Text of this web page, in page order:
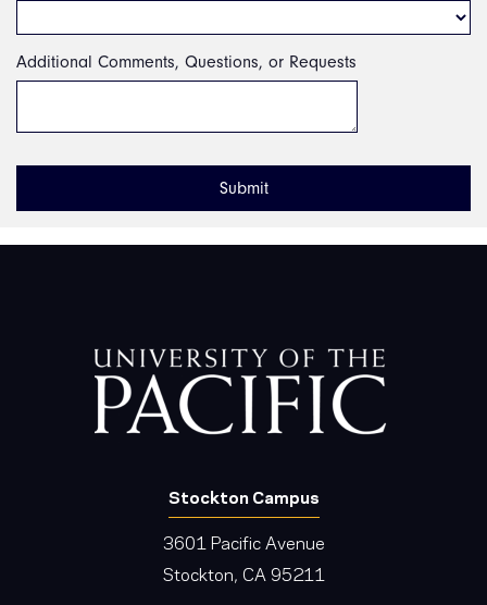
Additional Comments, Questions, or Requests
Submit
Stockton Campus
3601 Pacific Avenue
Stockton, CA 95211